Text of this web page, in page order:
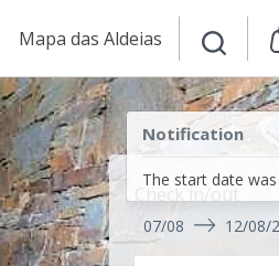
Mapa das Aldeias
Notification
The start date
Check in/out
07/08 12/08/